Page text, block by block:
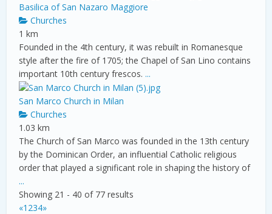
Basilica of San Nazaro Maggiore
Churches
1 km
Founded in the 4th century, it was rebuilt in Romanesque
style after the fire of 1705; the Chapel of San Lino contains
important 10th century frescos. ...
San Marco Church in Milan
Churches
1.03 km
The Church of San Marco was founded in the 13th century
by the Dominican Order, an influential Catholic religious
order that played a significant role in shaping the history of
...
Showing 21 - 40 of 77 results
«1 234»